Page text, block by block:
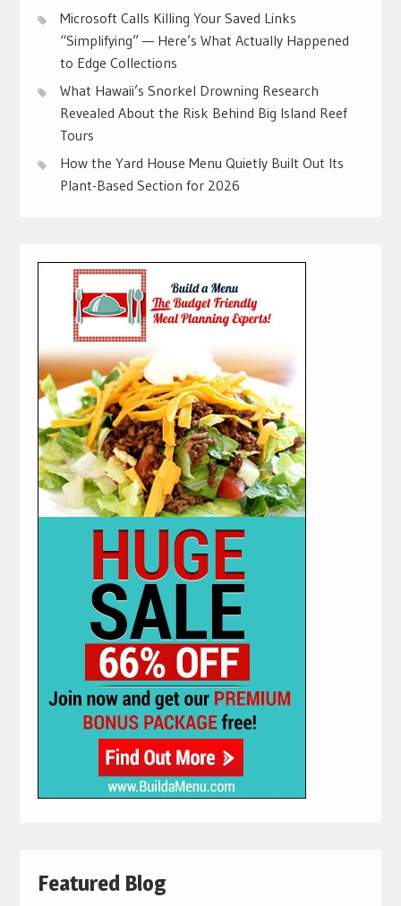
Microsoft Calls Killing Your Saved Links
“Simplifying” — Here’s What Actually Happened
to Edge Collections
What Hawaii’s Snorkel Drowning Research
Revealed About the Risk Behind Big Island Reef
Tours
How the Yard House Menu Quietly Built Out Its
Plant-Based Section for 2026
Featured Blog